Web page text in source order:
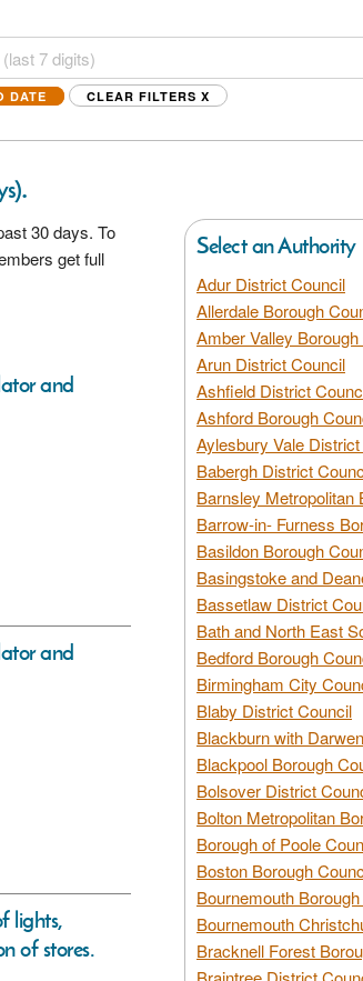
DATE CLEAR FILTERS X
.
30 days. To
get full
and
and
lights,
of stores.
Select an Authority
Adur District Council
Allerdale Borough
Amber Valley
Arun District Council
Ashfield District
Ashford Borough
Aylesbury Vale
Babergh District
Barnsley Metropolitan
Barrow-in- Furness
Basildon Borough
Basingstoke and
Bassetlaw District
Bath and North East
Bedford Borough
Birmingham City
Blaby District Council
Blackburn with
Blackpool Borough
Bolsover District
Bolton Metropolitan
Borough of Poole
Boston Borough
Bournemouth
Bournemouth
Bracknell Forest